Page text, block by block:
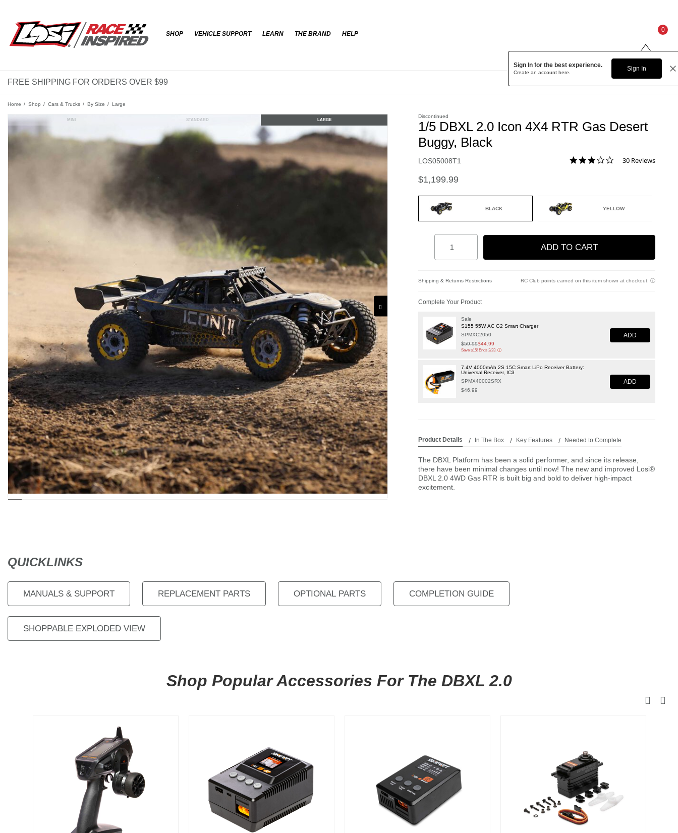
SHOP VEHICLE SUPPORT LEARN THE BRAND HELP
Sign In for the best experience.
Create an account here.
Sign In
0
FREE SHIPPING FOR ORDERS OVER $99
Home Shop Cars & Trucks By Size Large
MINI STANDARD LARGE
Discontinued
1/5 DBXL 2.0 Icon 4X4 RTR Gas Desert
Buggy, Black
Item No.
LOS05008T1 3.5 out of 5 Customer Rating
3.0 star rating
30 Reviews
$1,199.99
BLACK
selected
YELLOW
Add to Wishlist
ADD TO CART
Shipping & Returns Restrictions RC Club points earned on this item shown at checkout. ⓘ
Complete Your Product
Sale
S155 55W AC G2 Smart Charger
SPMXC2050
Price reduced from
$59.99to
$44.99
Save $15! Ends 2/23. ⓘ
ADD
7.4V 4000mAh 2S 15C Smart LiPo Receiver Battery:
Universal Receiver, IC3
SPMX40002SRX
$46.99
ADD
Product Details In The Box Key Features Needed to Complete
The DBXL Platform has been a solid performer, and since its release,
there have been minimal changes until now! The new and improved Losi®
DBXL 2.0 4WD Gas RTR is built big and bold to deliver high-impact
excitement.
QUICKLINKS
MANUALS & SUPPORT REPLACEMENT PARTS OPTIONAL PARTS COMPLETION GUIDE
SHOPPABLE EXPLODED VIEW
Shop Popular Accessories For The DBXL 2.0